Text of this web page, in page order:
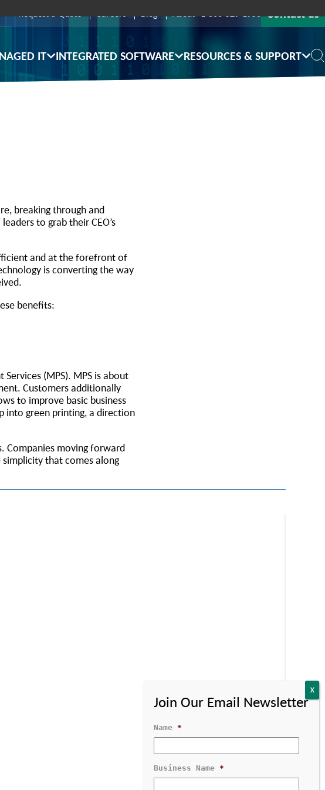
Request a Quote Careers Blog About 1-800-529-1950 Contact us
IT INTEGRATED SOFTWARE RESOURCES & SUPPORT
breaking through and
to grab their CEO’s
and at the forefront of
is converting the way
benefits:
(MPS). MPS is about
Customers additionally
to improve basic business
into green printing, a direction
Companies moving forward
that comes along
Name *
Business Name *